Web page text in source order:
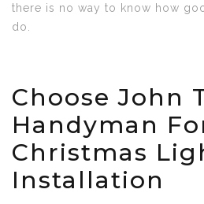
there is no way to know how
do.
Choose John
Handyman
Christmas
Installation